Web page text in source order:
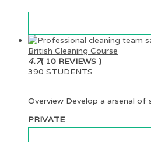
British Cleaning Course
4.7( 10 REVIEWS )
390 STUDENTS
Overview Develop a arsenal
PRIVATE